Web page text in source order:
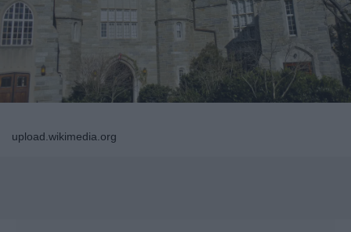
upload.wikimedia.org